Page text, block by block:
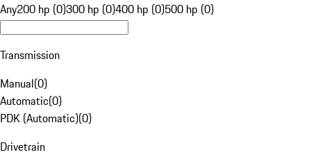
Any200 hp (0)300 hp (0)400 hp (0)500 hp (0)
Transmission
Manual(0)
Automatic(0)
PDK (Automatic)(0)
Drivetrain